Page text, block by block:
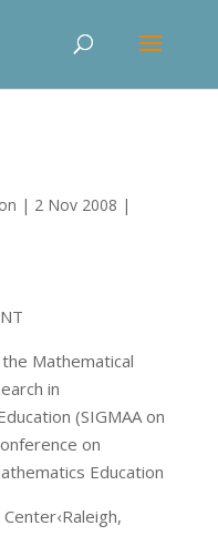
| 2 Nov 2008 |
Mathematical
in
(SIGMAA on
on
Education